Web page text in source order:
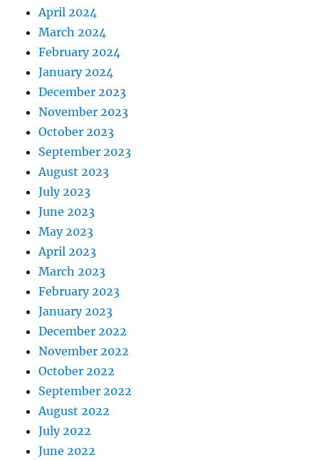
April 2024
March 2024
February 2024
January 2024
December 2023
November 2023
October 2023
September 2023
August 2023
July 2023
June 2023
May 2023
April 2023
March 2023
February 2023
January 2023
December 2022
November 2022
October 2022
September 2022
August 2022
July 2022
June 2022